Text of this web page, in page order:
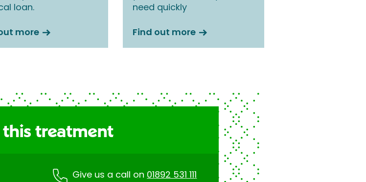
loan.
more
need quickly
Find out more
treatment
Give us a call on 01892 531 111